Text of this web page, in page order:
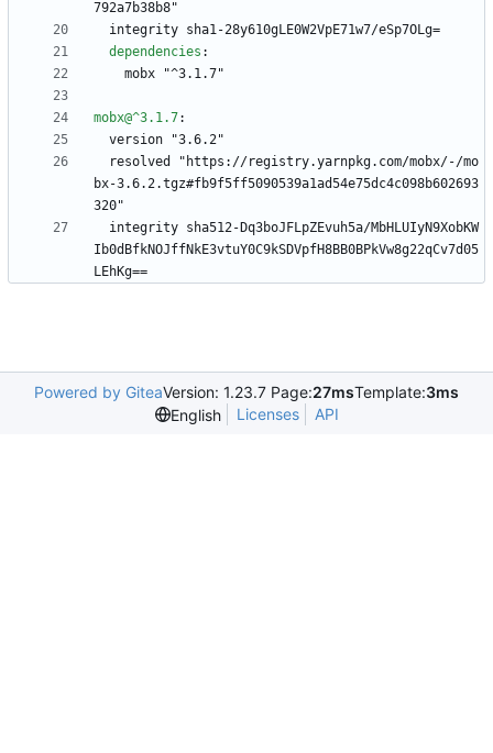
792a7b38b8"
integrity sha1-28y610gLE0W2VpE71w7/eSp7OLg=
dependencies :
mobx "^3.1.7"
mobx@^3.1.7:
version "3.6.2"
resolved "https://registry.yarnpkg.com/mobx/-/mo
bx-3.6.2.tgz#fb9f5ff5090539a1ad54e75dc4c098b602693
320"
integrity sha512-Dq3boJFLpZEvuh5a/MbHLUIyN9XobKW
Ib0dBfkNOJffNkE3vtuY0C9kSDVpfH8BB0BPkVw8g22qCv7d05
LEhKg==
Powered by GiteaVersion: 1.23.7 Page:27msTemplate:3ms
English
Licenses API